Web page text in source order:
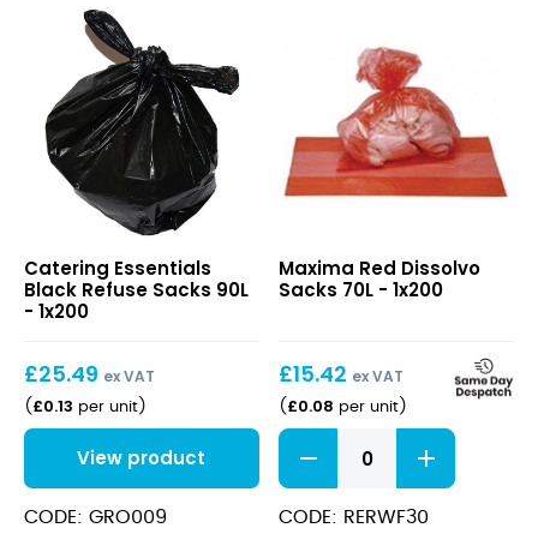
Refuse
Sacks
90L
Catering Essentials
Black Refuse Sacks 90L
- 1x200
£25.49 ex VAT
( £0.13 per unit)
View product
CODE: GRO009
Dissolvo
Sacks
Maxima Red Dissolvo
Sacks 70L - 1x200
£15.42 ex VAT
( £0.08 per unit)
Red
Dissolvo
Sacks
70L
CODE: RERWF30